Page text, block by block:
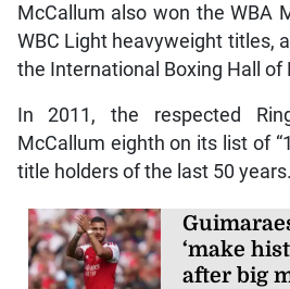
McCallum also won the WBA
WBC Light heavyweight titles,
the International Boxing Hall of
In 2011, the respected
McCallum eighth on its list of
title holders of the last 50
‘make
after big